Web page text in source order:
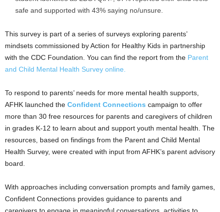
safe and supported with 43% saying no/unsure.
This survey is part of a series of surveys exploring parents’
mindsets commissioned by Action for Healthy Kids in partnership
with the CDC Foundation. You can find the report from the Parent
and Child Mental Health Survey online.
To respond to parents’ needs for more mental health supports,
AFHK launched the Confident Connections campaign to offer
more than 30 free resources for parents and caregivers of children
in grades K-12 to learn about and support youth mental health. The
resources, based on findings from the Parent and Child Mental
Health Survey, were created with input from AFHK’s parent advisory
board.
With approaches including conversation prompts and family games,
Confident Connections provides guidance to parents and